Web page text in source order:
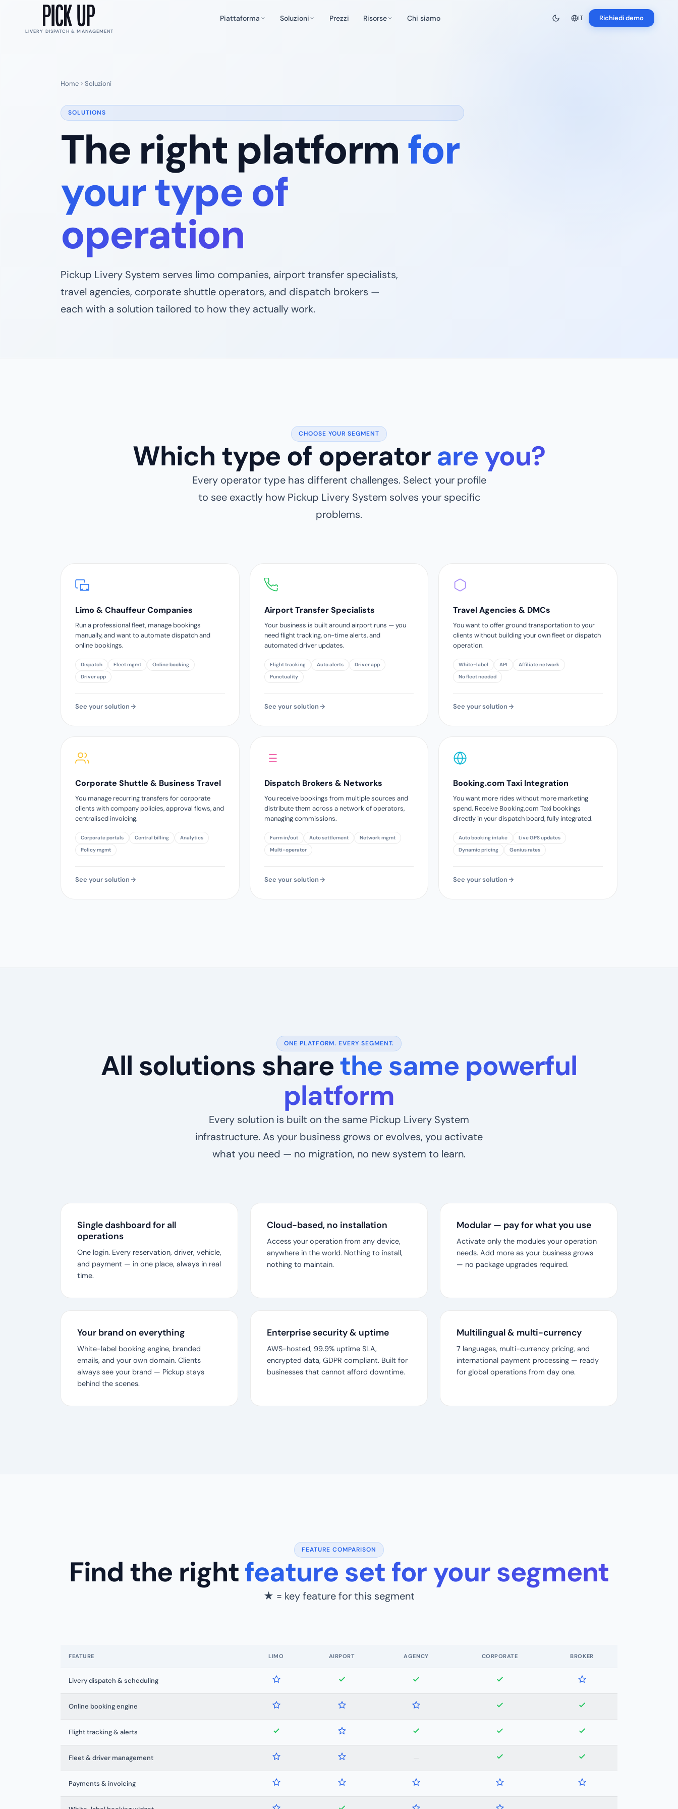
LIVERY DISPATCH & MANAGEMENT
Piattaforma Soluzioni Prezzi Risorse Chi siamo IT Richiedi demo
Home Soluzioni
SOLUTIONS
The right platformfor
your type of
operation
Pickup Livery System serves limo companies, airport transfer specialists,
travel agencies, corporate shuttle operators, and dispatch brokers —
each with a solution tailored to how they actually work.
CHOOSE YOUR SEGMENT
Which type of operatorare you?
Every operator type has different challenges. Select your profile
to see exactly how Pickup Livery System solves your specific
problems.
Limo & Chauffeur Companies
Run a professional fleet, manage bookings
manually, and want to automate dispatch and
online bookings.
Dispatch Fleet mgmt
Online booking
Driver app
See your solution
Airport Transfer Specialists
Your business is built around airport runs — you
need flight tracking, on-time alerts, and
automated driver updates.
Flight tracking Auto alerts
Driver app
Punctuality
See your solution
Travel Agencies & DMCs
You want to offer ground transportation to your
clients without building your own fleet or dispatch
operation.
White-label API
Affiliate network
No fleet needed
See your solution
Corporate Shuttle & Business Travel
You manage recurring transfers for corporate
clients with company policies, approval flows, and
centralised invoicing.
Corporate portals Central billing
Analytics
Policy mgmt
See your solution
Dispatch Brokers & Networks
You receive bookings from multiple sources and
distribute them across a network of operators,
managing commissions.
Farm in/out Auto settlement
Network mgmt
Multi-operator
See your solution
Booking.com Taxi Integration
You want more rides without more marketing
spend. Receive Booking.com Taxi bookings
directly in your dispatch board, fully integrated.
Auto booking intake
Live GPS updates
Dynamic pricing
Genius rates
See your solution
ONE PLATFORM. EVERY SEGMENT.
All solutions sharethe same powerful
platform
Every solution is built on the same Pickup Livery System
infrastructure. As your business grows or evolves, you activate
what you need — no migration, no new system to learn.
Single dashboard for all
operations
One login. Every reservation, driver, vehicle,
and payment — in one place, always in real
time.
Cloud-based, no installation
Access your operation from any device,
anywhere in the world. Nothing to install,
nothing to maintain.
Modular — pay for what you use
Activate only the modules your operation
needs. Add more as your business grows
— no package upgrades required.
Your brand on everything
White-label booking engine, branded
emails, and your own domain. Clients
always see your brand — Pickup stays
behind the scenes.
Enterprise security & uptime
AWS-hosted, 99.9% uptime SLA,
encrypted data, GDPR compliant. Built for
businesses that cannot afford downtime.
Multilingual & multi-currency
7 languages, multi-currency pricing, and
international payment processing — ready
for global operations from day one.
FEATURE COMPARISON
Find the rightfeature set for your segment
★ = key feature for this segment
FEATURE LIMO AIRPORT AGENCY CORPORATE BROKER
Livery dispatch & scheduling
Online booking engine
Flight tracking & alerts
Fleet & driver management
Payments & invoicing